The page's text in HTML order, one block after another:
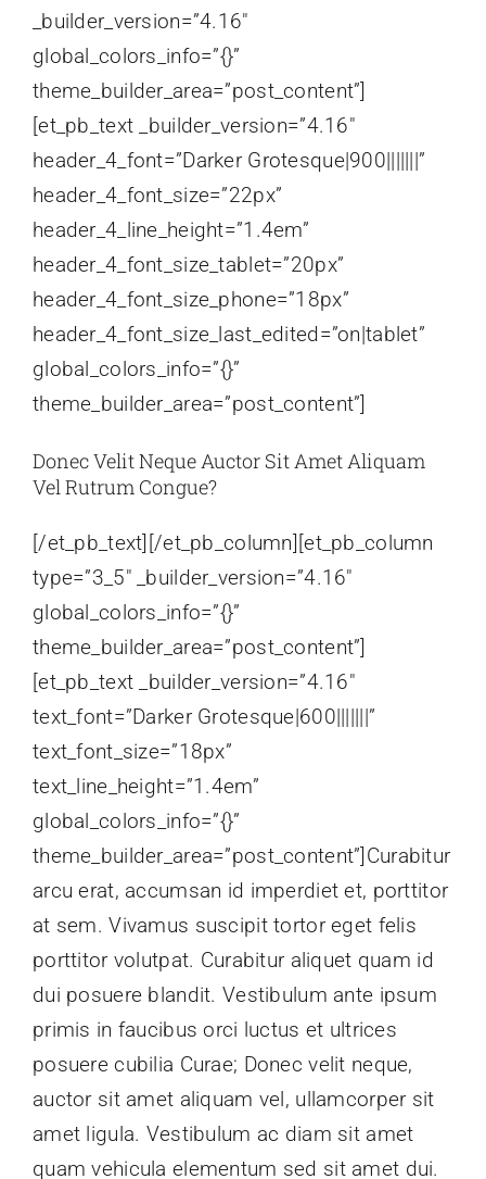
_builder_version=”4.16″
global_colors_info=”{}”
theme_builder_area=”post_content”]
[et_pb_text _builder_version=”4.16″
header_4_font=”Darker Grotesque|900|||||||”
header_4_font_size=”22px”
header_4_line_height=”1.4em”
header_4_font_size_tablet=”20px”
header_4_font_size_phone=”18px”
header_4_font_size_last_edited=”on|tablet”
global_colors_info=”{}”
theme_builder_area=”post_content”]
Donec Velit Neque Auctor Sit Amet Aliquam
Vel Rutrum Congue?
[/et_pb_text][/et_pb_column][et_pb_column
type=”3_5″ _builder_version=”4.16″
global_colors_info=”{}”
theme_builder_area=”post_content”]
[et_pb_text _builder_version=”4.16″
text_font=”Darker Grotesque|600|||||||”
text_font_size=”18px”
text_line_height=”1.4em”
global_colors_info=”{}”
theme_builder_area=”post_content”]Curabitur
arcu erat, accumsan id imperdiet et, porttitor
at sem. Vivamus suscipit tortor eget felis
porttitor volutpat. Curabitur aliquet quam id
dui posuere blandit. Vestibulum ante ipsum
primis in faucibus orci luctus et ultrices
posuere cubilia Curae; Donec velit neque,
auctor sit amet aliquam vel, ullamcorper sit
amet ligula. Vestibulum ac diam sit amet
quam vehicula elementum sed sit amet dui.